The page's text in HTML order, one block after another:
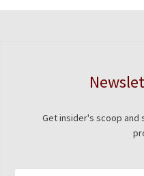
Get insider's scoop and